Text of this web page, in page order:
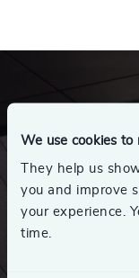
We use cookies to
They help us
you and improve
your experience.
time.